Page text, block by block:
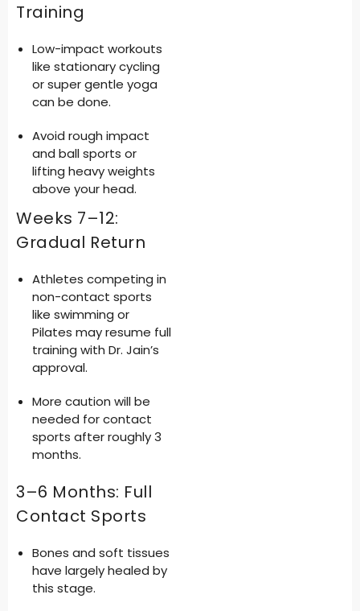
Training
Low-impact workouts
like stationary cycling
or super gentle yoga
can be done.
Avoid rough impact
and ball sports or
lifting heavy weights
above your head.
Weeks 7–12:
Gradual Return
Athletes competing in
non-contact sports
like swimming or
Pilates may resume full
training with Dr. Jain’s
approval.
More caution will be
needed for contact
sports after roughly 3
months.
3–6 Months: Full
Contact Sports
Bones and soft tissues
have largely healed by
this stage.